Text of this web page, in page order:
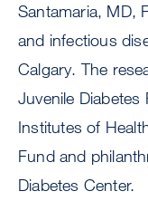
Santamaria, MD,
and infectious
Calgary. The
Juvenile
Institutes of
Fund and
Diabetes Center.